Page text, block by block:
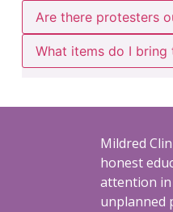
Are there protesters
What items do I bring
Mildred
honest
attention
unplanned